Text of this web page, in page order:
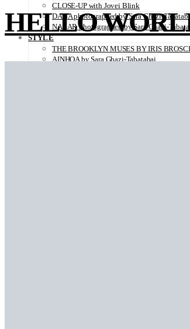
CLOSE-UP with Jovei Blink
DANA photographed by Sara Ghazi-
NAZAR photographed by Sara Ghazi-
STYLE
THE BROOKLYN MUSES BY IRIS
AINHOA by Sara Ghazi-Tabatabai
HELLO